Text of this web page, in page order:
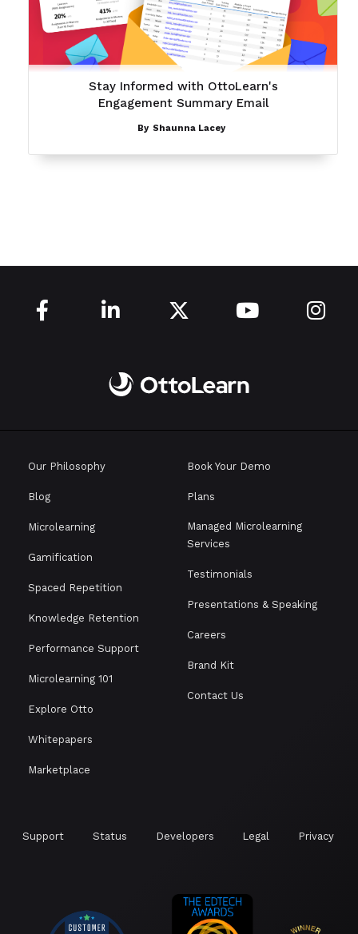
Stay Informed with OttoLearn's
Engagement Summary Email
By Shaunna Lacey
    
Our Philosophy
Blog
Microlearning
Gamification
Spaced Repetition
Knowledge Retention
Performance Support
Microlearning 101
Explore Otto
Whitepapers
Marketplace
Book Your Demo
Plans
Managed Microlearning
Services
Testimonials
Presentations & Speaking
Careers
Brand Kit
Contact Us
Support Status Developers Legal Privacy